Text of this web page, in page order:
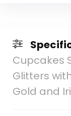
Cupcakes
Glitters
Gold and